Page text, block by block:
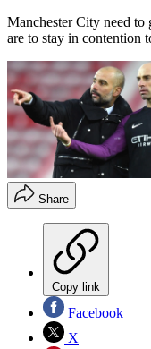
Manchester City need to
are to stay in contention
Share
Copy link
Facebook
X